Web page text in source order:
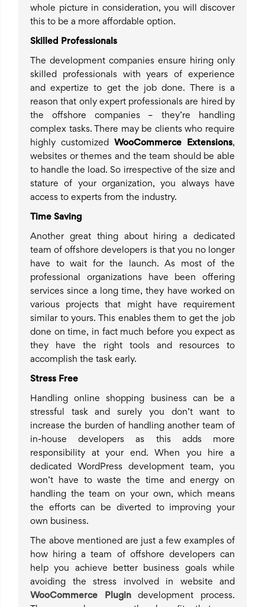
whole picture in consideration, you will discover
this to be a more affordable option.
Skilled Professionals
The development companies ensure hiring only
skilled professionals with years of experience
and expertize to get the job done. There is a
reason that only expert professionals are hired by
the offshore companies – they’re handling
complex tasks. There may be clients who require
highly customized WooCommerce Extensions,
websites or themes and the team should be able
to handle the load. So irrespective of the size and
stature of your organization, you always have
access to experts from the industry.
Time Saving
Another great thing about hiring a dedicated
team of offshore developers is that you no longer
have to wait for the launch. As most of the
professional organizations have been offering
services since a long time, they have worked on
various projects that might have requirement
similar to yours. This enables them to get the job
done on time, in fact much before you expect as
they have the right tools and resources to
accomplish the task early.
Stress Free
Handling online shopping business can be a
stressful task and surely you don’t want to
increase the burden of handling another team of
in-house developers as this adds more
responsibility at your end. When you hire a
dedicated WordPress development team, you
won’t have to waste the time and energy on
handling the team on your own, which means
the efforts can be diverted to improving your
own business.
The above mentioned are just a few examples of
how hiring a team of offshore developers can
help you achieve better business goals while
avoiding the stress involved in website and
WooCommerce Plugindevelopment process.